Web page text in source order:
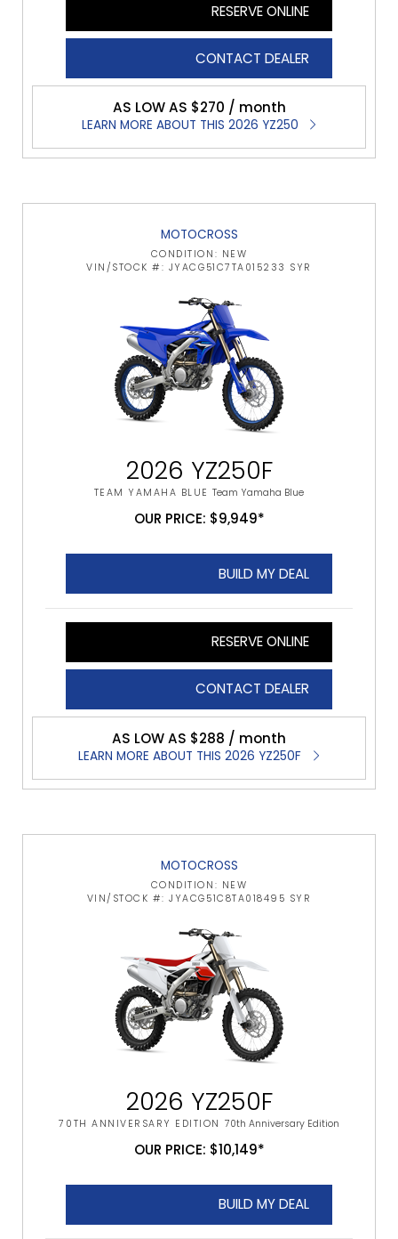
RESERVE ONLINE
CONTACT DEALER
AS LOW AS $270 / month
LEARN MORE ABOUT THIS 2026 YZ250
MOTOCROSS
CONDITION: NEW
VIN/STOCK #: JYACG51C7TA015233 SYR
2026 YZ250F
TEAM YAMAHA BLUE Team Yamaha Blue
OUR PRICE: $9,949*
BUILD MY DEAL
RESERVE ONLINE
CONTACT DEALER
AS LOW AS $288 / month
LEARN MORE ABOUT THIS 2026 YZ250F
MOTOCROSS
CONDITION: NEW
VIN/STOCK #: JYACG51C8TA018495 SYR
2026 YZ250F
70TH ANNIVERSARY EDITION 70th Anniversary Edition
OUR PRICE: $10,149*
BUILD MY DEAL